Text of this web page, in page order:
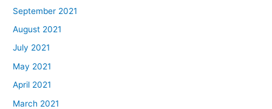
September 2021
August 2021
July 2021
May 2021
April 2021
March 2021